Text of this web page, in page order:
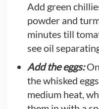
Add green
powder and
minutes till
see oil
Add the eggs:
the whisked
medium heat,